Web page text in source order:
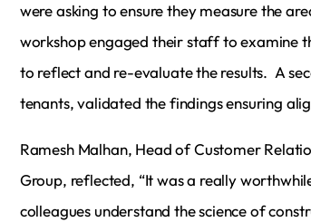
were asking to ensure they measure the
workshop engaged their staff to examine
to reflect and re-evaluate the results. A
tenants, validated the findings ensuring
Ramesh Malhan, Head of Customer
Group, reflected, “It was a really
colleagues understand the science of